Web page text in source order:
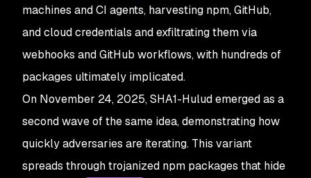
machines and CI agents, harvesting npm, GitHub,
and cloud credentials and exfiltrating them via
webhooks and GitHub workflows, with hundreds of
packages ultimately implicated.
On November 24, 2025, SHA1-Hulud emerged as a
second wave of the same idea, demonstrating how
quickly adversaries are iterating. This variant
spreads through trojanized npm packages that hide